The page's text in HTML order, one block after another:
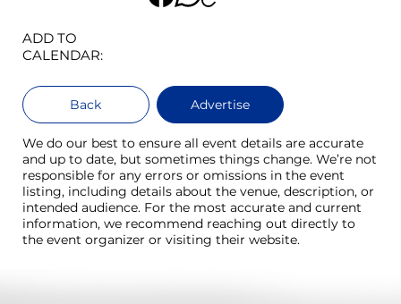
ADD TO
CALENDAR:
Back Advertise
We do our best to ensure all event details are accurate
and up to date, but sometimes things change. We’re not
responsible for any errors or omissions in the event
listing, including details about the venue, description, or
intended audience. For the most accurate and current
information, we recommend reaching out directly to
the event organizer or visiting their website.